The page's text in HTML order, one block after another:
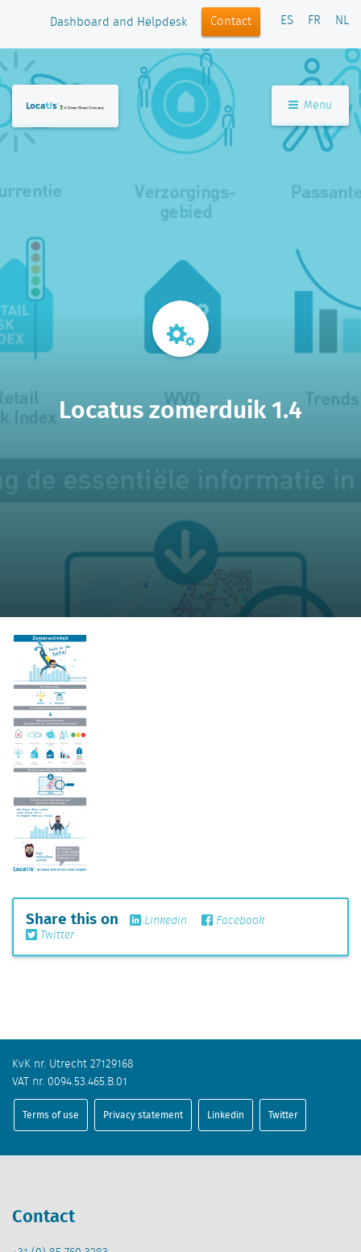
Dashboard and Helpdesk Contact ES FR NL
Menu
Locatus zomerduik 1.4
Share this on Linkedin
Facebook
Twitter
KvK nr. Utrecht 27129168
VAT nr. 0094.53.465.B.01
Terms of use Privacy statement Linkedin Twitter
Contact